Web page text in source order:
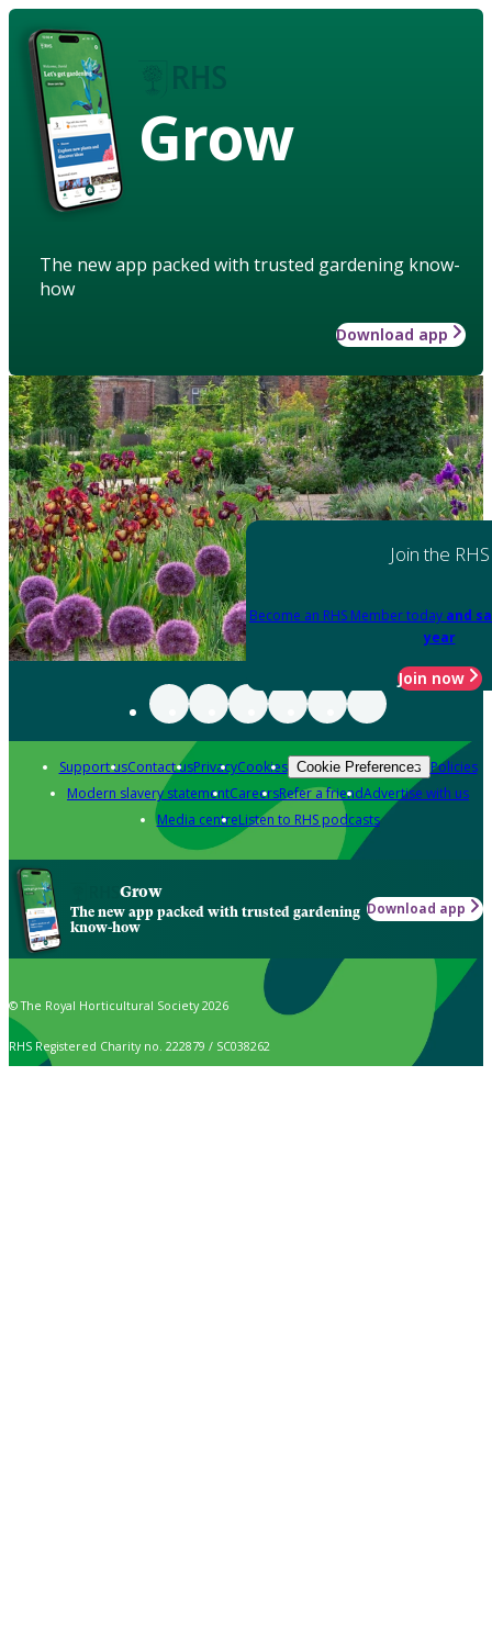
Grow
The new app packed with trusted gardening know-
how
Download app
Join the RHS
Become an RHS Member today and
year
Join now
Support usContact usPrivacyCookies Cookie Preferences Policies
Modern slavery statementCareersRefer a friendAdvertise with us
Media centreListen to RHS podcasts
Grow
The new app packed with trusted gardening
know-how
Download app
© The Royal Horticultural Society 2026
RHS Registered Charity no. 222879 / SC038262